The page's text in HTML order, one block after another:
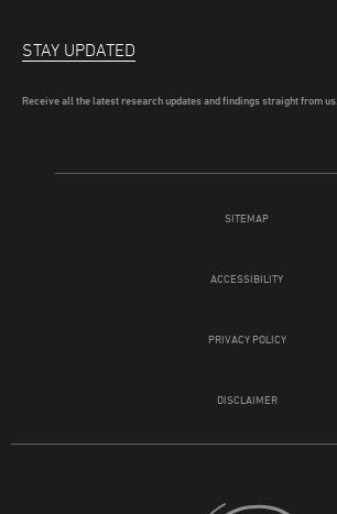
SITEMAP
ACCESSIBILITY
PRIVACY POLICY
DISCLAIMER
STAY UPDATED
Receive all the latest research updates and findings straight from us.